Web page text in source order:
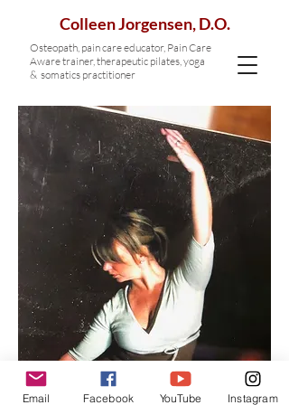
Colleen Jorgensen, D.O.
Osteopath, pain care educator, Pain Care
Aware trainer,therapeutic pilates, yoga
& somatics practitioner
Email Facebook YouTube Instagram